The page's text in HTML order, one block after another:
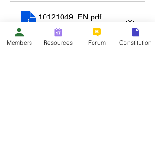
10121049_EN.pdf
Members Resources Forum Constitution